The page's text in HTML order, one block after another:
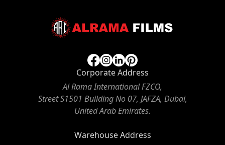
Corporate Address
Al Rama International FZCO,
Street S1501 Building No 07, JAFZA, Dubai,
United Arab Emirates.
Warehouse Address